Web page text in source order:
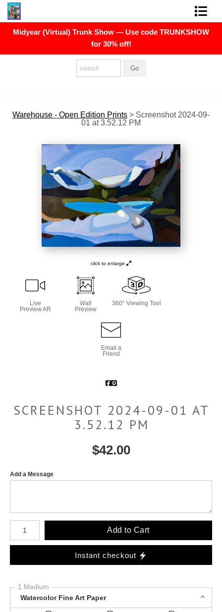
Midyear (Virtual) Trunk Show — Use code TRUNKSHOW
for 30% off!
FINE ART PRINTS
FINE ART ORIGINALS
CONTACT
NEWSLETTER
COMMISSIONS
Warehouse - Open Edition Prints > Screenshot 2024-09-
01 at 3.52.12 PM
click to enlarge
Live
Preview AR
Wall
Preview
360° Viewing Tool
Email a
Friend
SCREENSHOT 2024-09-01 AT
3.52.12 PM
$42.00
Add a Message
Number of product units
Add to Cart
Instant checkout
1 Medium
Watercolor Fine Art Paper